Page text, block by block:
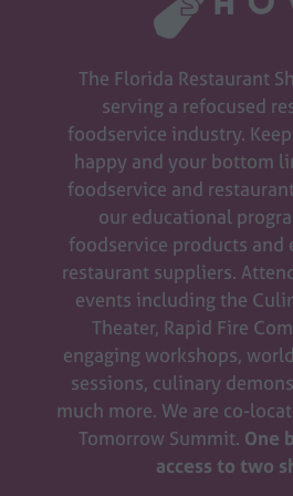
The Florida Restaurant
serving a refocused
foodservice industry.
happy and your bottom
foodservice and
our educational
foodservice products and
restaurant suppliers.
events including the
Theater, Rapid Fire
engaging workshops,
sessions, culinary
much more. We are co-
Tomorrow Summit. One
access to two